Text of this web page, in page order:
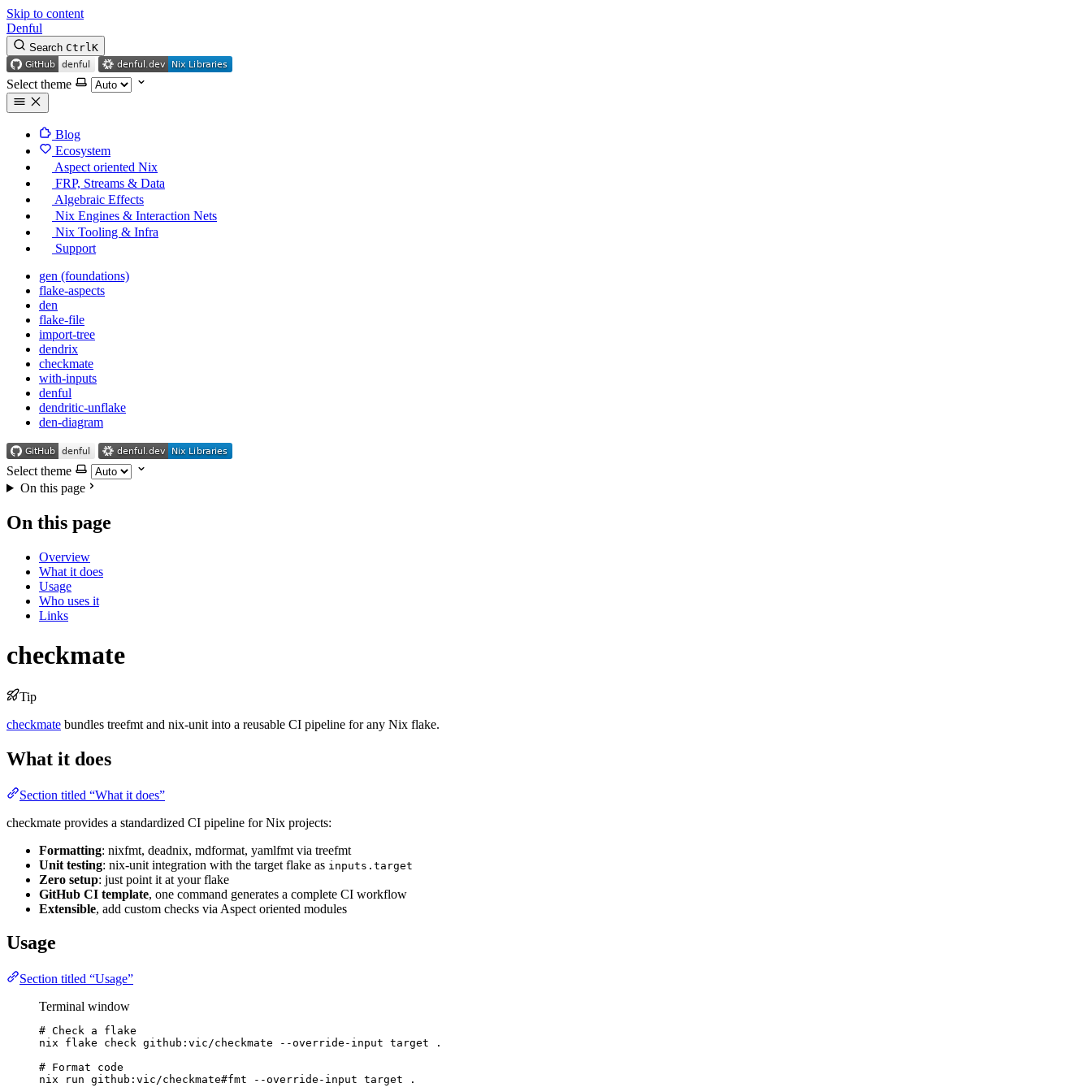
Skip to content
Denful
Search CtrlK
Select theme
Blog
Ecosystem
Aspect oriented Nix
FRP, Streams & Data
Algebraic Effects
Nix Engines & Interaction Nets
Nix Tooling & Infra
Support
gen (foundations)
flake-aspects
den
flake-file
import-tree
dendrix
checkmate
with-inputs
denful
dendritic-unflake
den-diagram
Select theme
On this page
On this page
Overview
What it does
Usage
Who uses it
Links
checkmate
Tip
checkmate bundles treefmt and nix-unit into a reusable CI pipeline for any Nix flake.
What it does
Section titled “What it does”
checkmate provides a standardized CI pipeline for Nix projects:
Formatting: nixfmt, deadnix, mdformat, yamlfmt via treefmt
Unit testing: nix-unit integration with the target flake as inputs.target
Zero setup: just point it at your flake
GitHub CI template, one command generates a complete CI workflow
Extensible, add custom checks via Aspect oriented modules
Usage
Section titled “Usage”
Terminal window
# Check a flake
nix flake check github:vic/checkmate --override-input target .
# Format code
nix run github:vic/checkmate#fmt --override-input target .